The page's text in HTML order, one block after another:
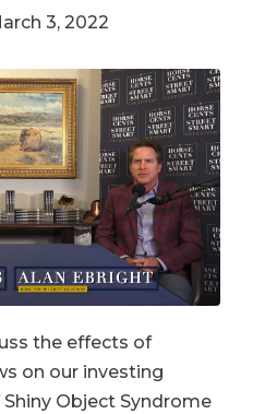
3, 2022
the effects of
on our investing
Object Syndrome